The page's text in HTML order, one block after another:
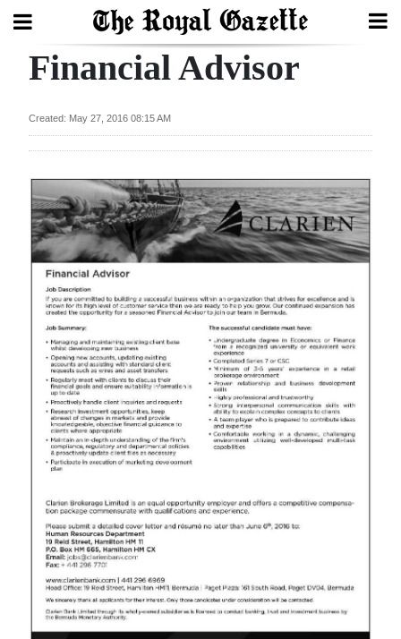
Search
Home
Year
In
Review
Bermuda
Budget
Election
2025
News
Business
Life
Opinion
RG
Podcast
Financial Advisor
Created: May 27, 2016 08:15 AM